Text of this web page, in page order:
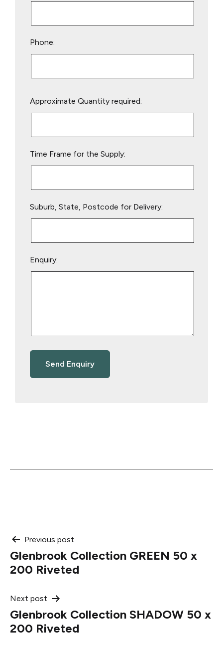
Phone:
leave
Approximate Quantity required:
Time Frame for the Supply:
Suburb, State, Postcode for Delivery:
Enquiry:
Post
navigation
Previous post
Glenbrook Collection GREEN 50 x
200 Riveted
Next post
Glenbrook Collection SHADOW 50 x
200 Riveted